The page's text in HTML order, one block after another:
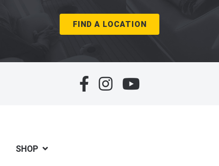
FIND A LOCATION
SHOP